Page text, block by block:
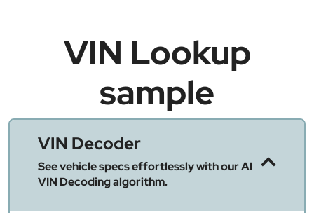
VIN Lookup
sample
VIN Decoder
See vehicle specs effortlessly with our AI
VIN Decoding algorithm.